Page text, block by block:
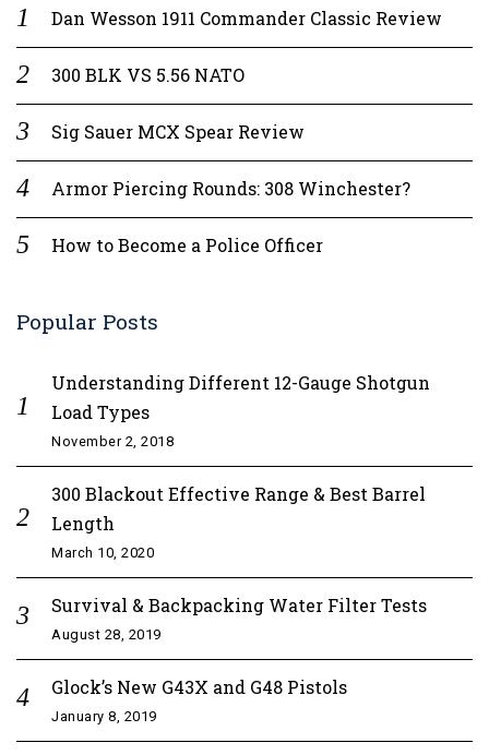
Dan Wesson 1911 Commander Classic Review
300 BLK VS 5.56 NATO
Sig Sauer MCX Spear Review
Armor Piercing Rounds: 308 Winchester?
How to Become a Police Officer
Popular Posts
Understanding Different 12-Gauge Shotgun
Load Types
November 2, 2018
300 Blackout Effective Range & Best Barrel
Length
March 10, 2020
Survival & Backpacking Water Filter Tests
August 28, 2019
Glock’s New G43X and G48 Pistols
January 8, 2019